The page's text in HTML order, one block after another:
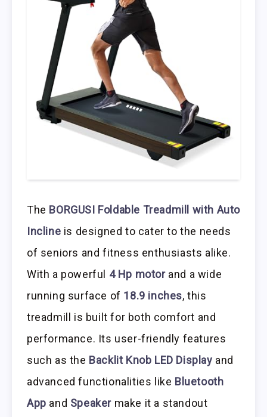
The BORGUSI Foldable Treadmill with Auto
Incline is designed to cater to the needs
of seniors and fitness enthusiasts alike.
With a powerful 4 Hp motorand a wide
running surface of 18.9 inches, this
treadmill is built for both comfort and
performance. Its user-friendly features
such as the Backlit Knob LED Display and
advanced functionalities like Bluetooth
App and Speaker make it a standout